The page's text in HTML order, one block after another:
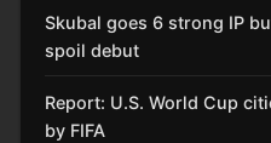
Skubal goes 6 strong IP
spoil debut
Report: U.S. World Cup
by FIFA